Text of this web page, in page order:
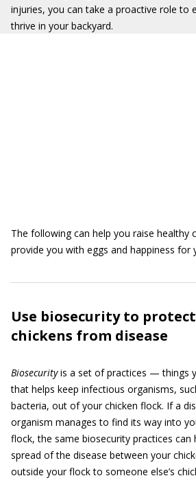
injuries, you can take a proactive role to
thrive in your backyard.
The following can help you raise healthy
provide you with eggs and happiness for
Use biosecurity to
chickens from disease
Biosecurityis a set of practices — things
that helps keep infectious organisms,
bacteria, out of your chicken flock. If a
organism manages to find its way into
flock, the same biosecurity practices can
spread of the disease between your
outside your flock to someone else’s